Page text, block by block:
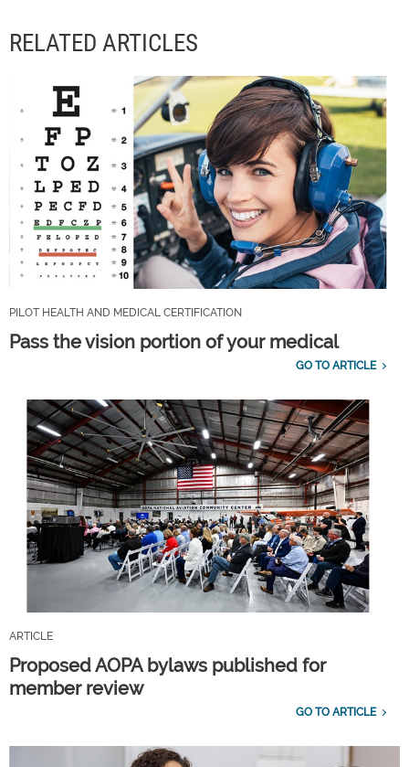
RELATED ARTICLES
PILOT HEALTH AND MEDICAL CERTIFICATION
Pass the vision portion of your medical
GO TO ARTICLE
ARTICLE
Proposed AOPA bylaws published for
member review
GO TO ARTICLE